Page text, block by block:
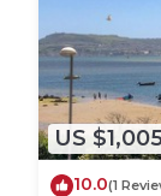
US
10.0(1